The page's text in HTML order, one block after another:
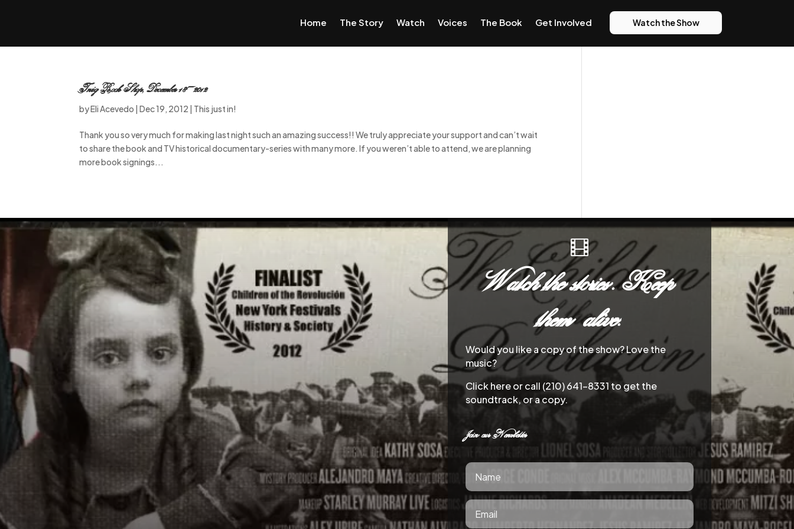
Home The Story Watch Voices The Book Get Involved Watch the Show
Twig Book Shop, December 18-2012
byEli Acevedo |Dec 19, 2012 | This just in!
Thank you so very much for making last night such an amazing success!! We truly appreciate your support and can’t wait
to share the book and TV historical documentary-series with many more. If you weren’t able to attend, we are planning
more book signings...

Watch the stories. Keep
them alive.
Would you like a copy of the show? Love the
music?
Click here or call (210) 641-8331 to get the
soundtrack, or a copy.
Join our Newsletter